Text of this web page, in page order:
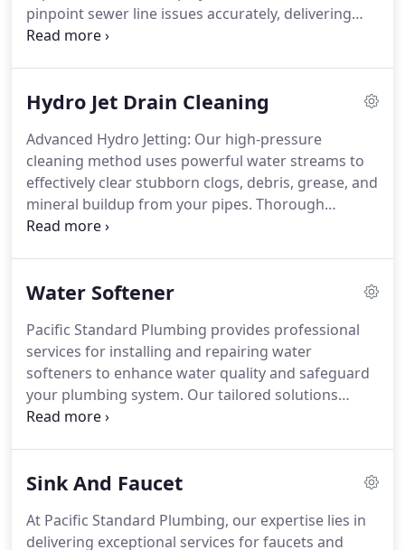
pinpoint sewer line issues accurately, delivering
precise and targeted repair solutions. Tailored
line damage, ensuring optimal and cost-effective
Methods: Whether trenchless or traditional, our
team adheres to industry-leading practices for
repairing cracks, leaks, root intrusions, and other
sewer line problems. Durability Guaranteed: Using
top-grade materials, our repairs promise lasting
Hydro Jet Drain Cleaning
Advanced Hydro Jetting: Our high-pressure
cleaning method uses powerful water streams to
effectively clear stubborn clogs, debris, grease, and
mineral buildup from your pipes. Thorough
Cleansing: Hydro Jetting clears the entire pipe
and durable cleaning solution.
that avoids harsh chemicals, ensuring safe and
environmentally friendly cleaning for your
plumbing system.
Water Softener
Pacific Standard Plumbing provides professional
services for installing and repairing water
softeners to enhance water quality and safeguard
your plumbing system. Our tailored solutions
effectively eliminate minerals responsible for hard
Sink And Faucet
At Pacific Standard Plumbing, our expertise lies in
delivering exceptional services for faucets and